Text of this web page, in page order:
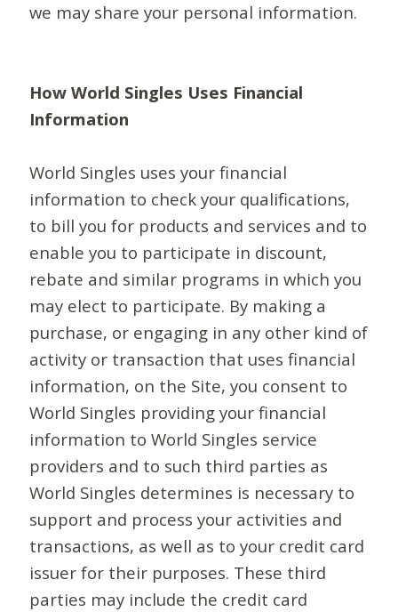
we may share your personal information.
How World Singles Uses Financial
Information
World Singles uses your financial
information to check your qualifications,
to bill you for products and services and to
enable you to participate in discount,
rebate and similar programs in which you
may elect to participate. By making a
purchase, or engaging in any other kind of
activity or transaction that uses financial
information, on the Site, you consent to
World Singles providing your financial
information to World Singles service
providers and to such third parties as
World Singles determines is necessary to
support and process your activities and
transactions, as well as to your credit card
issuer for their purposes. These third
parties may include the credit card